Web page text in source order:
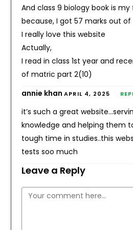
And class 9 biology book is
because, I got 57 marks out of
I really love this website
Actually,
I read in class 1st year and
of matric part 2(10)
annie khanAPRIL 4, 2025
it’s such a great
knowledge and helping them
tough time in studies..this
tests soo much
Leave a Reply
Comment